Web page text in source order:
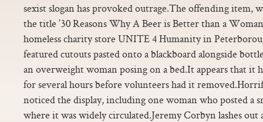
sexist slogan has provoked outrage.The offending item,
the title ’30 Reasons Why A Beer is Better than a
homeless charity store UNITE 4 Humanity in
featured cutouts pasted onto a blackboard alongside
an overweight woman posing on a bed.It appears that it
for several hours before volunteers had it
noticed the display, including one woman who posted a
where it was widely circulated.Jeremy Corbyn lashes out